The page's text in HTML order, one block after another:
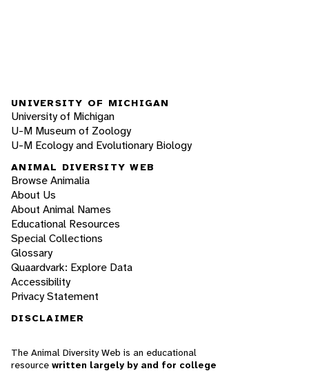
UNIVERSITY OF MICHIGAN
University of Michigan
U-M Museum of Zoology
U-M Ecology and Evolutionary Biology
ANIMAL DIVERSITY WEB
Browse Animalia
About Us
About Animal Names
Educational Resources
Special Collections
Glossary
Quaardvark: Explore Data
Accessibility
Privacy Statement
DISCLAIMER
The Animal Diversity Web is an educational
resource written largely by and for college